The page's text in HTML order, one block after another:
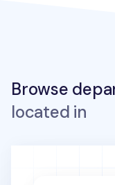
Browse
located in